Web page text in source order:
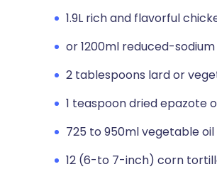
1.9L rich and flavorful
or 1200ml reduced-
2 tablespoons lard or
1 teaspoon dried epazote
725 to 950ml vegetable
12 (6-to 7-inch) corn